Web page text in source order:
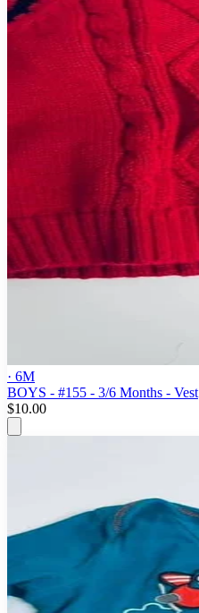
· 6M
BOYS - #155 - 3/6 Months - Vest
$10.00